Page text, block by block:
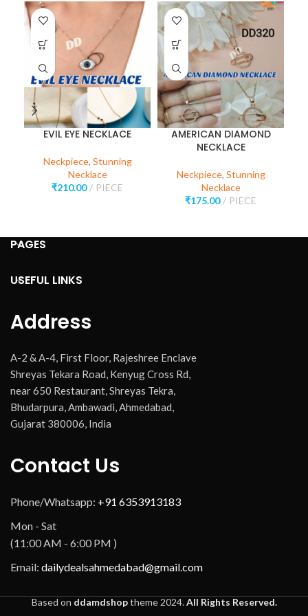
EVIL EYE NECKLACE
Neckpiece, Stunning
Necklace
₹210.00 PIECE
AMERICAN DIAMOND
NECKLACE
Neckpiece, Stunning
Necklace
₹175.00 PIECE
PAGES
USEFUL LINKS
Address
A-2 & A-4, First Floor, Rajeshree Enclave
Shreyas Tekara Road, Kenyug Cross Rd,
near 650 Restaurant, Shreyas Tekra,
Bhudarpura, Ambawadi, Ahmedabad,
Gujarat 380006, India
Contact Us
Phone/Whatsapp: +91 6353913183
Mon - Sat
(11:00 AM - 6:00 PM )
Email: dailydealsahmedabad@gmail.com
Based on ddamdshoptheme2024.All Rights Reserved.